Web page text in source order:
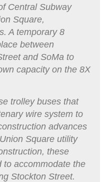
Central Subway
Square,
A temporary 8
between
and SoMa to
capacity on the 8X
trolley buses that
wire system to
advances
Square utility
these
to accommodate the
Stockton Street.